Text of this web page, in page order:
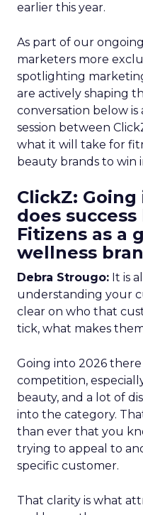
earlier this year.
As part of our
marketers more
spotlighting
are actively shaping
conversation below is
session between
what it will take for
beauty brands to win
ClickZ:
does
Fitizens as a
wellness
Debra Strougo: It is
understanding your
clear on who that
tick, what makes
Going into 2026 there
competition,
beauty, and a lot of
into the category.
than ever that you
trying to appeal to
specific customer.
That clarity is what